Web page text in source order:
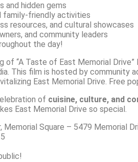
and hidden gems
family-friendly activities
resources, and cultural showcases
and community leaders
the day!
of “A Taste of East Memorial
This film is hosted by community
East Memorial Drive. Free
of cuisine, culture, and
East Memorial Drive so special.
Memorial Square – 5479 Memorial